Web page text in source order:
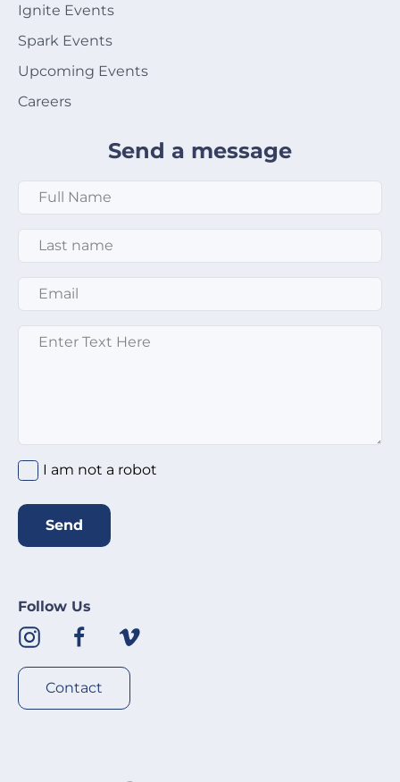
Ignite Events
Spark Events
Upcoming Events
Careers
Send a message
Full Name
Last Name
Email
Message
I am not a robot
Send
Follow Us
Contact